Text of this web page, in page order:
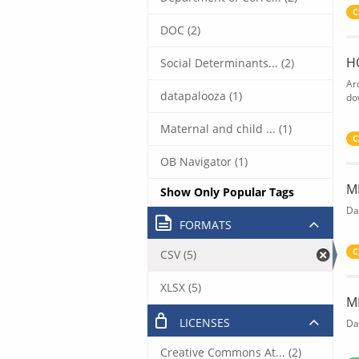
DOC (2)
Social Determinants... (2)
datapalooza (1)
Maternal and child ... (1)
OB Navigator (1)
Show Only Popular Tags
FORMATS
CSV (5)
XLSX (5)
LICENSES
Creative Commons At... (2)